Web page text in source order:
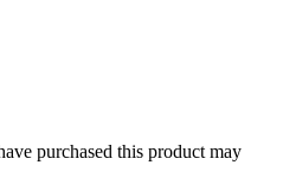
purchased this product may